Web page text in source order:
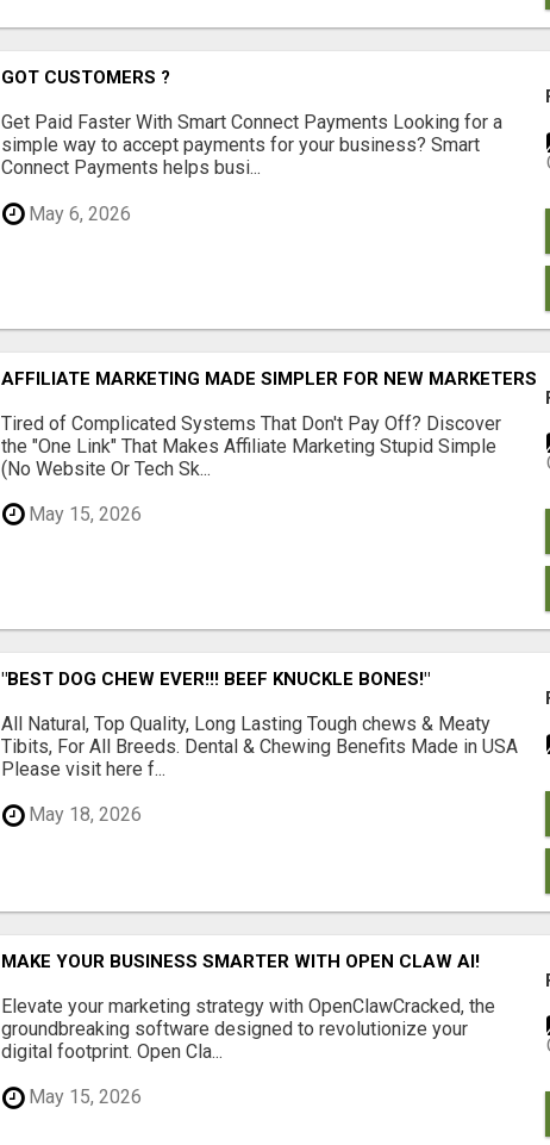
GOT CUSTOMERS ?
Get Paid Faster With Smart Connect Payments Looking for a
simple way to accept payments for your business? Smart
Connect Payments helps busi...
May 6, 2026
AFFILIATE MARKETING MADE SIMPLER FOR NEW MARKETERS
Tired of Complicated Systems That Don't Pay Off? Discover
the "One Link" That Makes Affiliate Marketing Stupid Simple
(No Website Or Tech Sk...
May 15, 2026
"BEST DOG CHEW EVER!!! BEEF KNUCKLE BONES!"
All Natural, Top Quality, Long Lasting Tough chews & Meaty
Tibits, For All Breeds. Dental & Chewing Benefits Made in USA
Please visit here f...
May 18, 2026
MAKE YOUR BUSINESS SMARTER WITH OPEN CLAW AI!
Elevate your marketing strategy with OpenClawCracked, the
groundbreaking software designed to revolutionize your
digital footprint. Open Cla...
May 15, 2026